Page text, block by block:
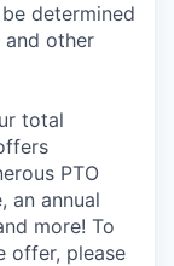
determined
and other
total
PTO
an annual
more! To
offer, please